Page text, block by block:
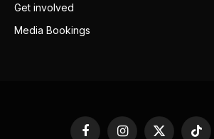
Get involved
Media Bookings
FacebookInstagram
X